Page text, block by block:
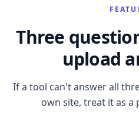
Three
upload
If a tool can't answer all
own site, treat it as a